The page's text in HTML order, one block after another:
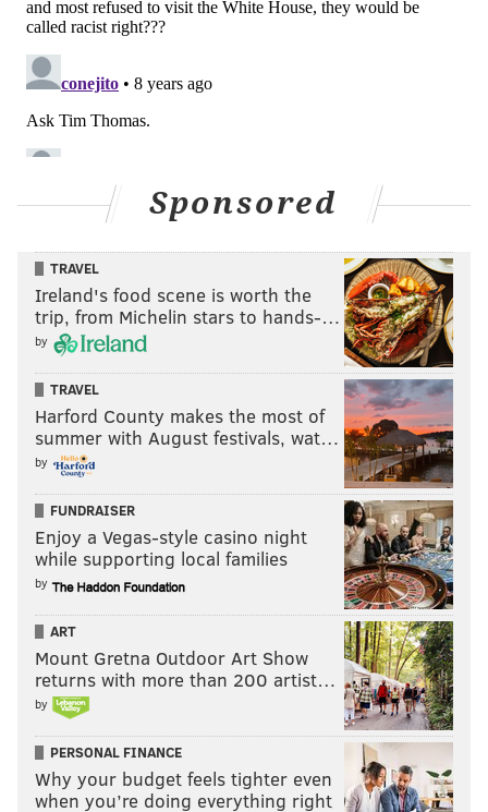
Sponsored
TRAVEL
Ireland's food scene is worth the
trip, from Michelin stars to hands-…
by
TRAVEL
Harford County makes the most of
summer with August festivals, wat…
by
FUNDRAISER
Enjoy a Vegas-style casino night
while supporting local families
by
ART
Mount Gretna Outdoor Art Show
returns with more than 200 artist…
by
PERSONAL FINANCE
Why your budget feels tighter even
when you’re doing everything right